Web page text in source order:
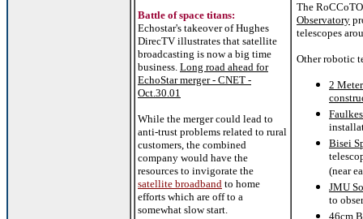
Battle of space titans:
Echostar's takeover of Hughes
DirecTV illustrates that satellite
broadcasting is now a big time
business. Long road ahead for
EchoStar merger - CNET -
Oct.30.01
While the merger could lead to
anti-trust problems related to rural
customers, the combined
company would have the
resources to invigorate the
satellite broadband to home
efforts which are off to a
somewhat slow start.
The
Observatory
telescopes
Other robotic
2
Bisei
(near
JMU
to
46cm